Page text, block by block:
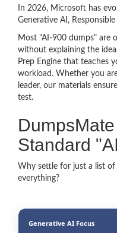
In 2026, Microsoft has
Generative AI,
Most "AI-900 dumps" are
without explaining the
Prep Engine that teaches
workload. Whether you
leader, our materials
test.
Standard
Why settle for just a list of
everything?
Generative AI Focus